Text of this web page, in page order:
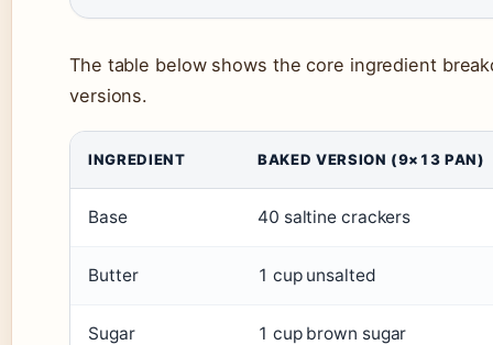
The table below shows the core ingredient
versions.
INGREDIENT BAKED VERSION (9×13 PAN)
Base 40 saltine crackers
Butter 1 cup unsalted
Sugar 1 cup brown sugar